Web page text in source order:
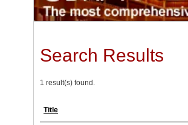
Search Results
1 result(s) found.
Title